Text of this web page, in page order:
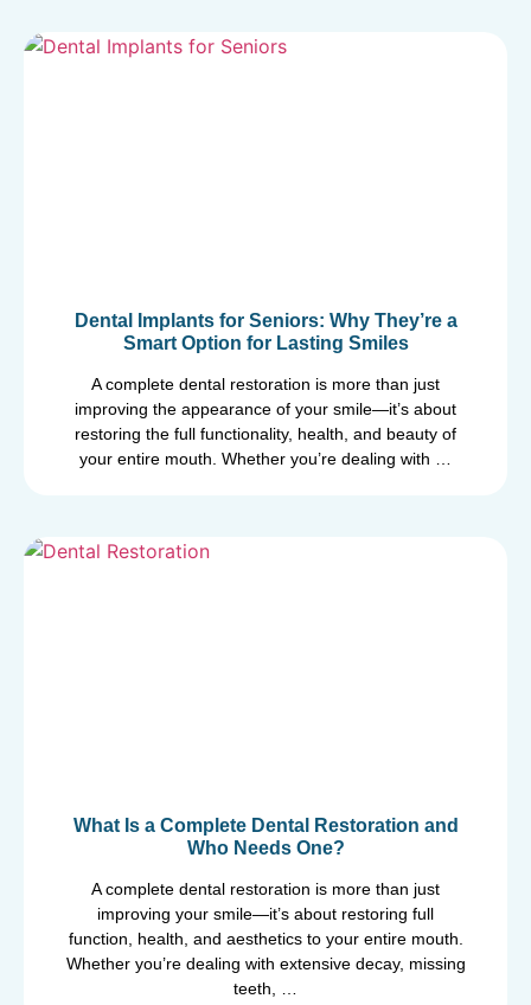
Dental Implants for Seniors: Why They’re a
Smart Option for Lasting Smiles
A complete dental restoration is more than just
improving the appearance of your smile—it’s about
restoring the full functionality, health, and beauty of
your entire mouth. Whether you’re dealing with …
What Is a Complete Dental Restoration and
Who Needs One?
A complete dental restoration is more than just
improving your smile—it’s about restoring full
function, health, and aesthetics to your entire mouth.
Whether you’re dealing with extensive decay, missing
teeth, …